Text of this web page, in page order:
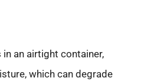
an airtight container,
which can degrade